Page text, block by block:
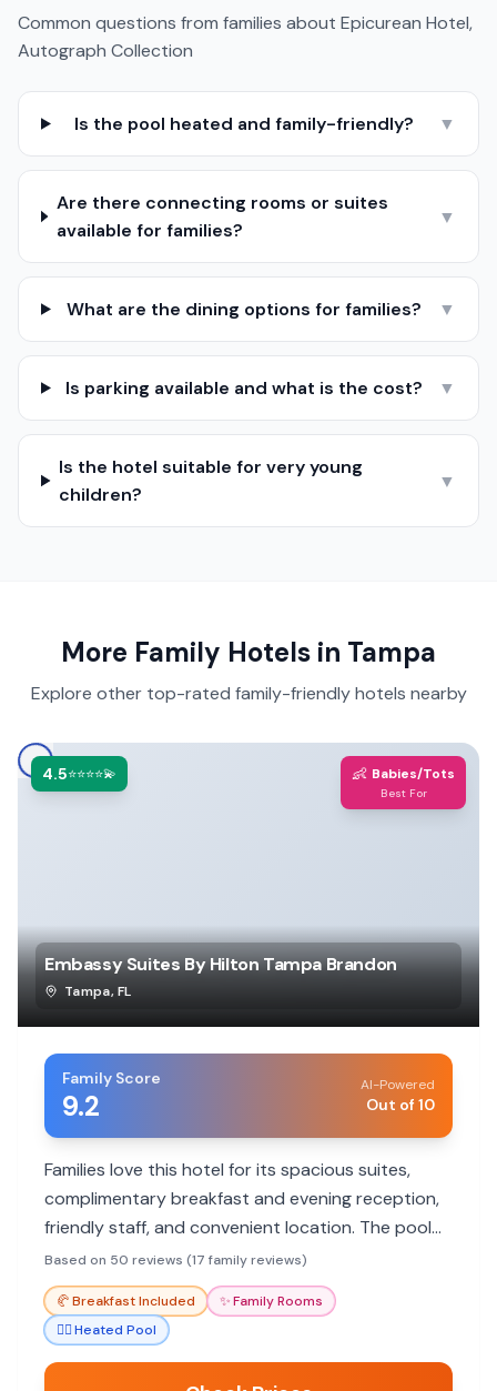
Common questions from families about Epicurean Hotel,
Autograph Collection
Is the pool heated and family-friendly? ▼
Are there connecting rooms or suites
available for families?
▼
What are the dining options for families? ▼
Is parking available and what is the cost? ▼
Is the hotel suitable for very young
children?
▼
More Family Hotels in Tampa
Explore other top-rated family-friendly hotels nearby
4.5⭐⭐⭐⭐💫 👶 Babies/Tots
Best For
Embassy Suites By Hilton Tampa Brandon
Tampa,FL
Family Score
9.2
AI-Powered
Out of 10
Families love this hotel for its spacious suites,
complimentary breakfast and evening reception,
friendly staff, and convenient location. The pool
and proximity to attractions make it a great
choice.
Based on 50 reviews (17 family reviews)
🥐Breakfast Included ✨Family Rooms
🏊‍♀️Heated Pool